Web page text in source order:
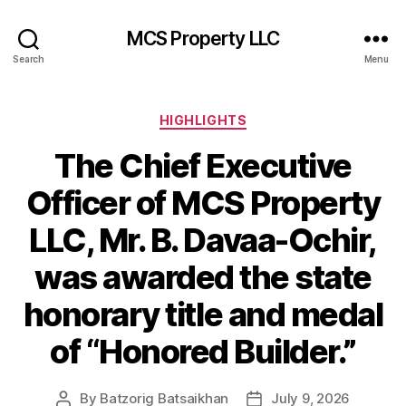
Search
MCS Property LLC
Menu
Categories
HIGHLIGHTS
The Chief Executive
Officer of MCS Property
LLC, Mr. B. Davaa-Ochir,
was awarded the state
honorary title and medal
of “Honored Builder.”
Post
By Batzorig Batsaikhan
PostJuly 9, 2026